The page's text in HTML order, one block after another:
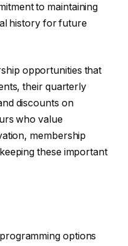
to maintaining
history for future
opportunities that
their quarterly
discounts on
who value
membership
these important
options